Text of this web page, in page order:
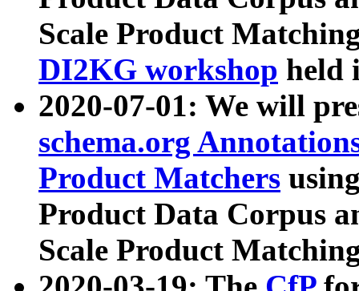
Scale Product
DI2KG workshop held
2020-07-01: We will
schema.org
Product Matchers
Product Data Corpus
Scale Product